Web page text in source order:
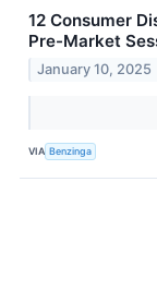
12 Consumer
Pre-Market
January 10, 2025
VIA Benzinga